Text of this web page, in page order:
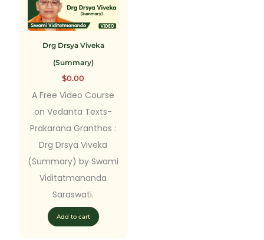
Drg Drsya Viveka
(Summary)
$0.00
A Free Video Course
on Vedanta Texts-
Prakarana Granthas :
Drg Drsya Viveka
(Summary) by Swami
Viditatmananda
Saraswati.
Add to cart